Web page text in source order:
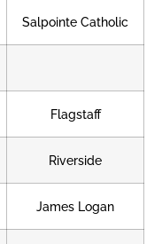
Salpointe Catholic
Flagstaff
Riverside
James Logan